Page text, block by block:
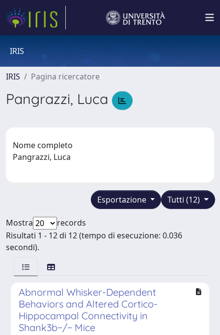
IRIS
IRIS Pagina ricercatore
Pangrazzi, Luca
Nome completo
Pangrazzi, Luca
Tutti (12)
Esportazione
Mostra
records
Risultati 1 - 12 di 12 (tempo di esecuzione: 0.036
secondi).
Abnormal Whisker-Dependent
Behaviors and Altered Cortico-
Hippocampal Connectivity in
Shank3b−/− Mice